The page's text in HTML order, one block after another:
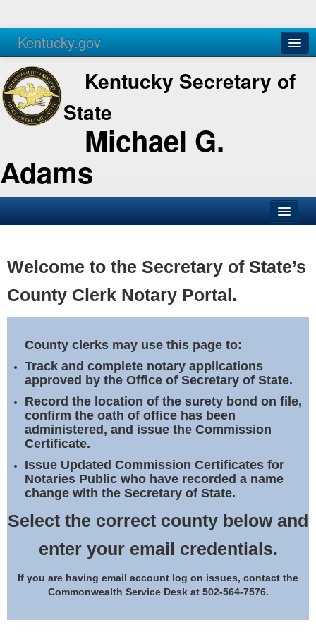
Kentucky.gov
Agencies Services
Kentucky Secretary of
State
Michael G.
Adams
Business
Elections
Notary Commissions
Welcome to the Secretary of State’s
County Clerk Notary Portal.
County clerks may use this page to:
Track and complete notary applications
approved by the Office of Secretary of State.
Record the location of the surety bond on file,
confirm the oath of office has been
administered, and issue the Commission
Certificate.
Issue Updated Commission Certificates for
Notaries Public who have recorded a name
change with the Secretary of State.
Select the correct county below and
enter your email credentials.
If you are having email account log on issues, contact the
Commonwealth Service Desk at 502-564-7576.